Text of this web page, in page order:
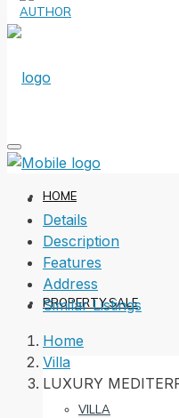
HOME
PROPERTY SALE
VILLA
Details
Description
Features
Address
Similar Listings
Home
Villa
LUXURY